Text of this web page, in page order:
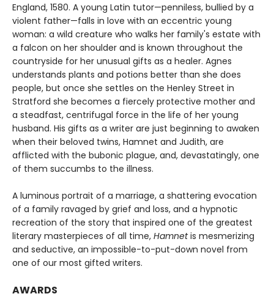
England, 1580. A young Latin tutor—penniless, bullied by a
violent father—falls in love with an eccentric young
woman: a wild creature who walks her family's estate with
a falcon on her shoulder and is known throughout the
countryside for her unusual gifts as a healer. Agnes
understands plants and potions better than she does
people, but once she settles on the Henley Street in
Stratford she becomes a fiercely protective mother and
a steadfast, centrifugal force in the life of her young
husband. His gifts as a writer are just beginning to awaken
when their beloved twins, Hamnet and Judith, are
afflicted with the bubonic plague, and, devastatingly, one
of them succumbs to the illness.
A luminous portrait of a marriage, a shattering evocation
of a family ravaged by grief and loss, and a hypnotic
recreation of the story that inspired one of the greatest
literary masterpieces of all time, Hamnetis mesmerizing
and seductive, an impossible-to-put-down novel from
one of our most gifted writers.
AWARDS